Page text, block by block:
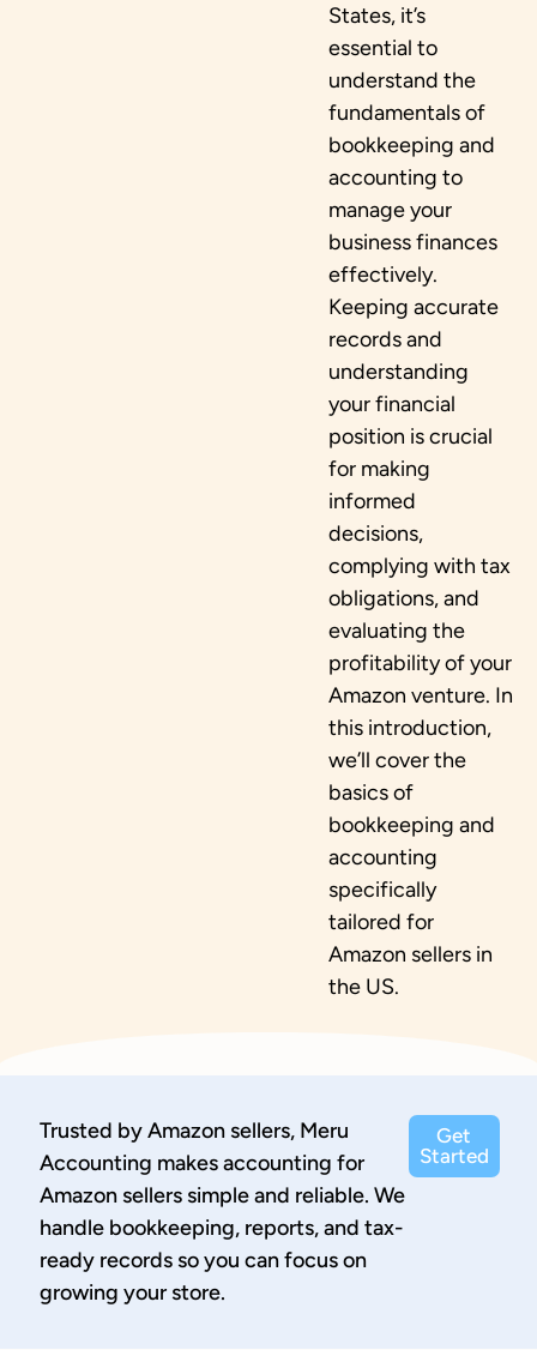
States, it’s
essential to
understand the
fundamentals of
bookkeeping and
accounting to
manage your
business finances
effectively.
Keeping accurate
records and
understanding
your financial
position is crucial
for making
informed
decisions,
complying with tax
obligations, and
evaluating the
profitability of your
Amazon venture. In
this introduction,
we’ll cover the
basics of
bookkeeping and
accounting
specifically
tailored for
Amazon sellers in
the US.
Trusted by Amazon sellers, Meru
Accounting makes accounting for
Amazon sellers simple and reliable. We
handle bookkeeping, reports, and tax-
ready records so you can focus on
growing your store.
Get
Started